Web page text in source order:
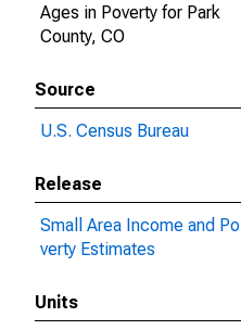
Ages in Poverty for Park
County, CO
Source
U.S. Census Bureau
Release
Small Area Income and Po
verty Estimates
Units